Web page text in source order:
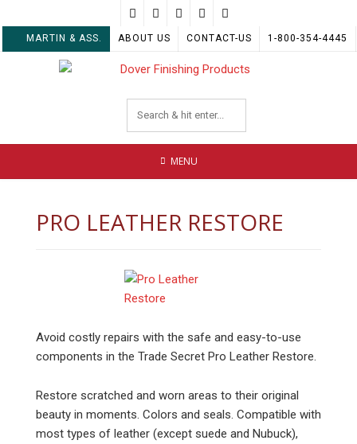
to
MARTIN & ASS. ABOUT US CONTACT-US 1-800-354-4445
MENU
PRO LEATHER RESTORE
Avoid costly repairs with the safe and easy-to-use
components in the Trade Secret Pro Leather Restore.
Restore scratched and worn areas to their original
beauty in moments. Colors and seals. Compatible with
most types of leather (except suede and Nubuck),